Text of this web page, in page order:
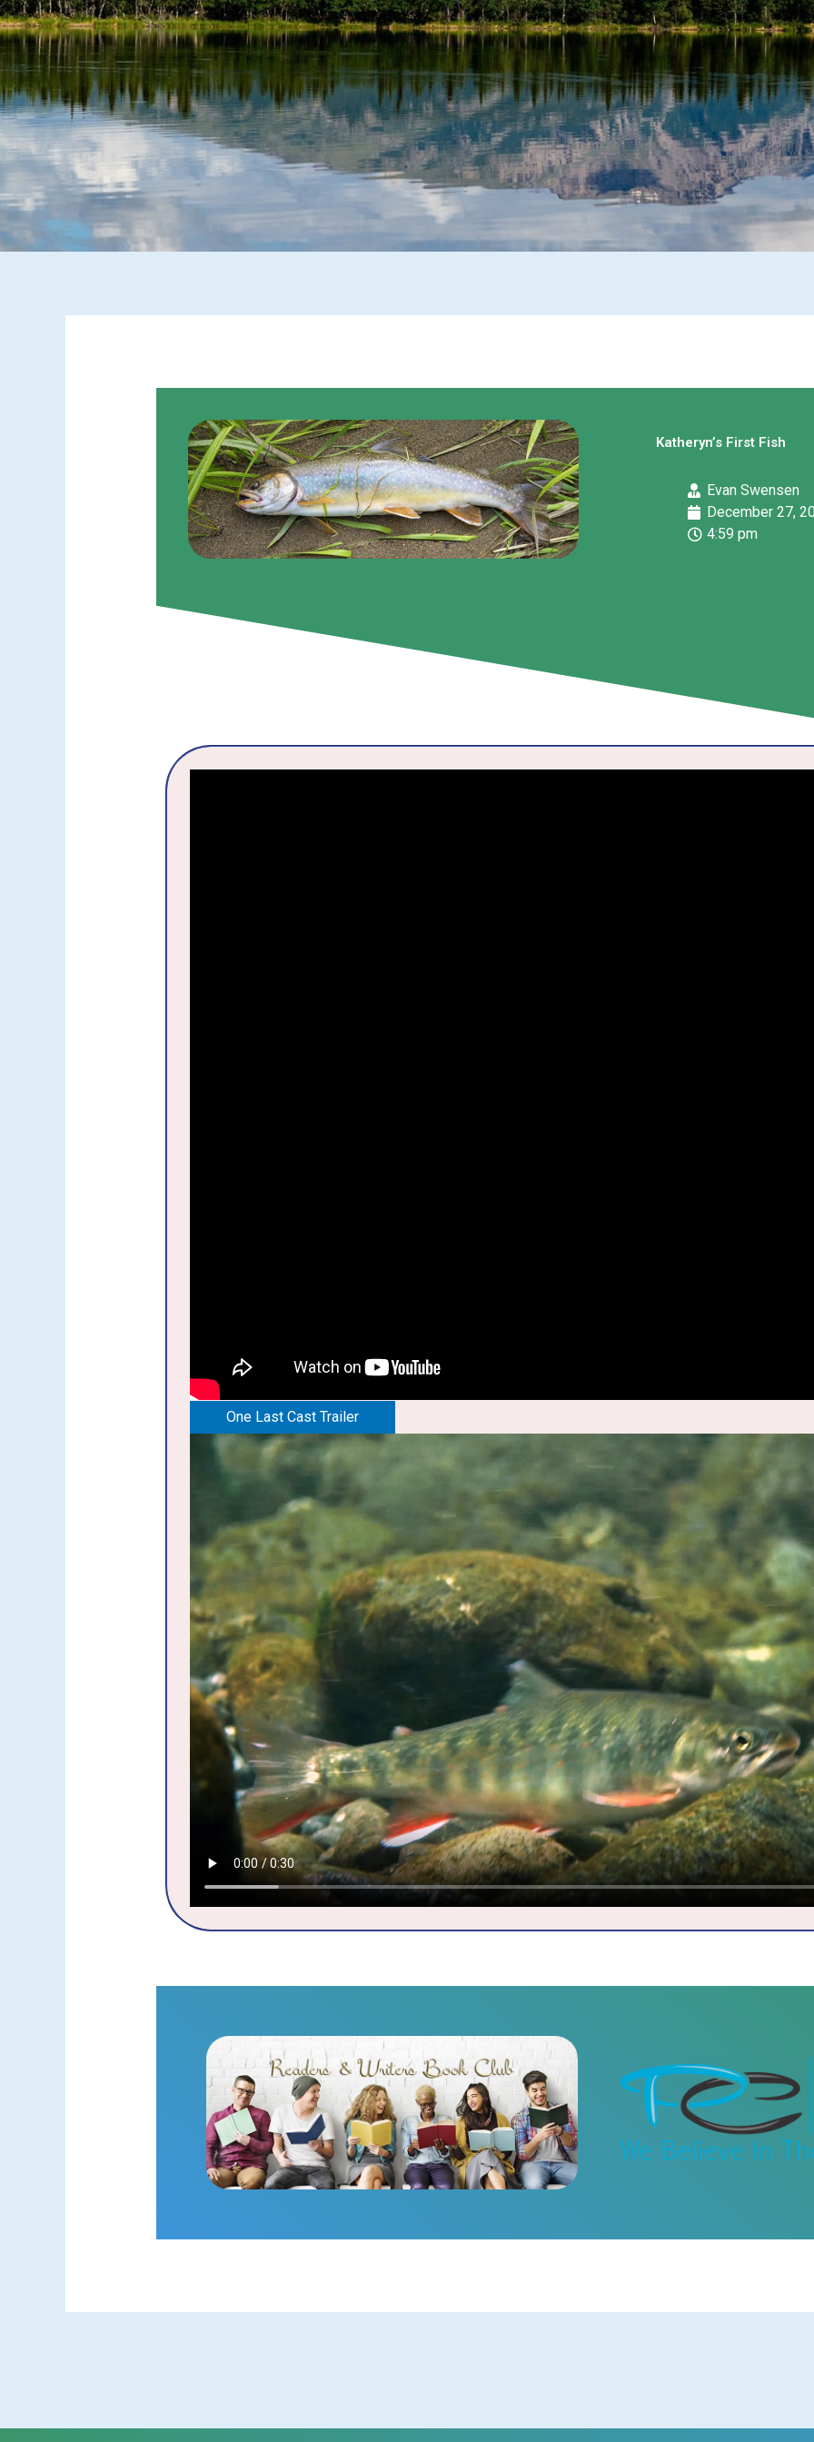
Katheryn’s First Fish
Evan Swensen
December 27,
4:59 pm
One Last Cast Trailer